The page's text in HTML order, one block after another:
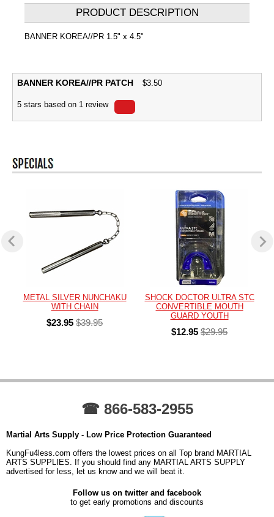
PRODUCT DESCRIPTION
BANNER KOREA//PR 1.5" x 4.5"
BANNER KOREA//PR PATCH $3.50
5 stars based on 1 review
METAL SILVER NUNCHAKU
WITH CHAIN
$23.95 $39.95
SHOCK DOCTOR ULTRA STC
CONVERTIBLE MOUTH
GUARD YOUTH
$12.95 $29.95
☎ 866-583-2955
Martial Arts Supply - Low Price Protection Guaranteed
KungFu4less.com offers the lowest prices on all Top brand MARTIAL
ARTS SUPPLIES. If you should find any MARTIAL ARTS SUPPLY
advertised for less, let us know and we will beat it.
Follow us on twitter and facebook
to get early promotions and discounts